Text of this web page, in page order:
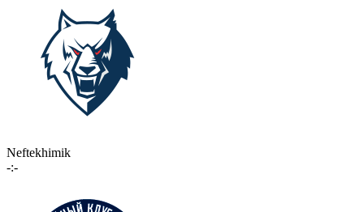
Neftekhimik
-:-